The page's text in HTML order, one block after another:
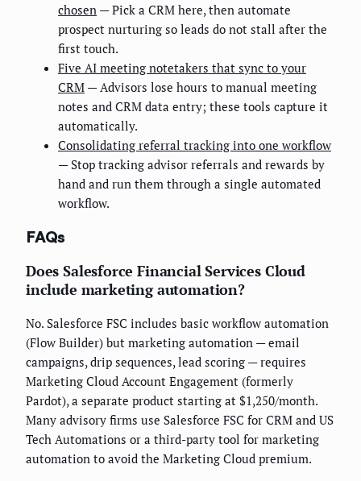
chosen — Pick a CRM here, then automate
prospect nurturing so leads do not stall after the
first touch.
Five AI meeting notetakers that sync to your
CRM — Advisors lose hours to manual meeting
notes and CRM data entry; these tools capture it
automatically.
Consolidating referral tracking into one workflow
— Stop tracking advisor referrals and rewards by
hand and run them through a single automated
workflow.
FAQs
Does Salesforce Financial Services Cloud
include marketing automation?
No. Salesforce FSC includes basic workflow automation
(Flow Builder) but marketing automation — email
campaigns, drip sequences, lead scoring — requires
Marketing Cloud Account Engagement (formerly
Pardot), a separate product starting at $1,250/month.
Many advisory firms use Salesforce FSC for CRM and US
Tech Automations or a third-party tool for marketing
automation to avoid the Marketing Cloud premium.